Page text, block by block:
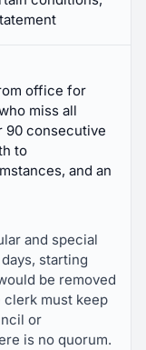
office for
miss all
90 consecutive
to
and an
and special
starting
be removed
must keep
or
is no quorum.